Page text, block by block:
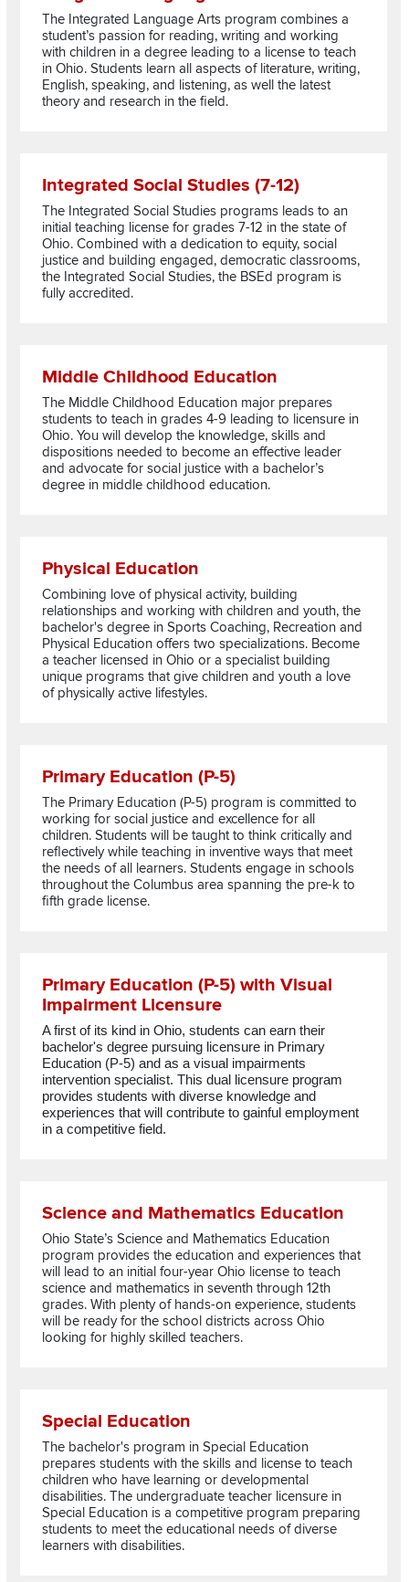
The Integrated Language Arts program combines a
student’s passion for reading, writing and working
with children in a degree leading to a license to teach
in Ohio. Students learn all aspects of literature, writing,
English, speaking, and listening, as well the latest
theory and research in the field.
Integrated Social Studies (7-12)
The Integrated Social Studies programs leads to an
initial teaching license for grades 7-12 in the state of
Ohio. Combined with a dedication to equity, social
justice and building engaged, democratic classrooms,
the Integrated Social Studies, the BSEd program is
fully accredited.
Middle Childhood Education
The Middle Childhood Education major prepares
students to teach in grades 4-9 leading to licensure in
Ohio. You will develop the knowledge, skills and
dispositions needed to become an effective leader
and advocate for social justice with a bachelor’s
degree in middle childhood education.
Physical Education
Combining love of physical activity, building
relationships and working with children and youth, the
bachelor's degree in Sports Coaching, Recreation and
Physical Education offers two specializations. Become
a teacher licensed in Ohio or a specialist building
unique programs that give children and youth a love
of physically active lifestyles.
Primary Education (P-5)
The Primary Education (P-5) program is committed to
working for social justice and excellence for all
children. Students will be taught to think critically and
reflectively while teaching in inventive ways that meet
the needs of all learners. Students engage in schools
throughout the Columbus area spanning the pre-k to
fifth grade license.
Primary Education (P-5) with Visual
Impairment Licensure
A first of its kind in Ohio, students can earn their
bachelor's degree pursuing licensure in Primary
Education (P-5) and as a visual impairments
intervention specialist. This dual licensure program
provides students with diverse knowledge and
experiences that will contribute to gainful employment
in a competitive field.
Science and Mathematics Education
Ohio State’s Science and Mathematics Education
program provides the education and experiences that
will lead to an initial four-year Ohio license to teach
science and mathematics in seventh through 12th
grades. With plenty of hands-on experience, students
will be ready for the school districts across Ohio
looking for highly skilled teachers.
Special Education
The bachelor's program in Special Education
prepares students with the skills and license to teach
children who have learning or developmental
disabilities. The undergraduate teacher licensure in
Special Education is a competitive program preparing
students to meet the educational needs of diverse
learners with disabilities.